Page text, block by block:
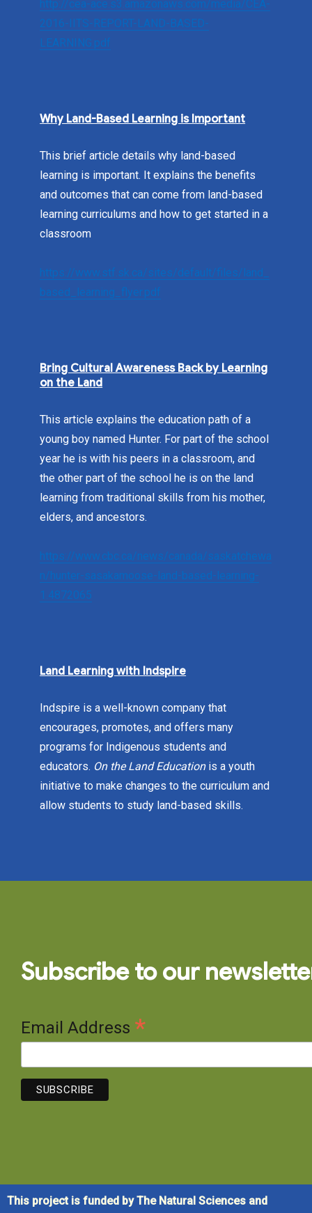
http://cea-ace.s3.amazonaws.com/media/CEA-
2016-IITS-REPORT-LAND-BASED-
LEARNING.pdf
Why Land-Based Learning is Important
This brief article details why land-based
learning is important. It explains the benefits
and outcomes that can come from land-based
learning curriculums and how to get started in a
classroom
https://www.stf.sk.ca/sites/default/files/land_
based_learning_flyer.pdf
Bring Cultural Awareness Back by Learning
on the Land
This article explains the education path of a
young boy named Hunter. For part of the school
year he is with his peers in a classroom, and
the other part of the school he is on the land
learning from traditional skills from his mother,
elders, and ancestors.
https://www.cbc.ca/news/canada/saskatchewa
n/hunter-sasakamoose-land-based-learning-
1.4872065
Land Learning with Indspire
Indspire is a well-known company that
encourages, promotes, and offers many
programs for Indigenous students and
educators. On the Land Education is a youth
initiative to make changes to the curriculum and
allow students to study land-based skills.
Subscribe to our
Email Address *
This project is funded by The Natural Sciences and